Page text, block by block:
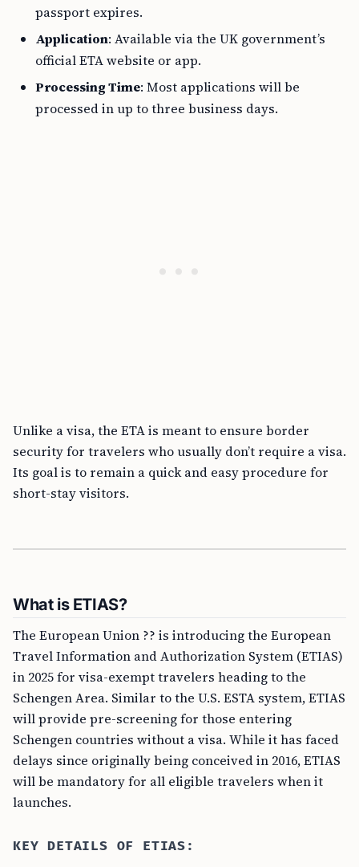
passport expires.
Application: Available via the UK government’s
official ETA website or app.
Processing Time: Most applications will be
processed in up to three business days.
Unlike a visa, the ETA is meant to ensure border
security for travelers who usually don’t require a visa.
Its goal is to remain a quick and easy procedure for
short-stay visitors.
What is ETIAS?
The European Union ?? is introducing the European
Travel Information and Authorization System (ETIAS)
in 2025 for visa-exempt travelers heading to the
Schengen Area. Similar to the U.S. ESTA system, ETIAS
will provide pre-screening for those entering
Schengen countries without a visa. While it has faced
delays since originally being conceived in 2016, ETIAS
will be mandatory for all eligible travelers when it
launches.
KEY DETAILS OF ETIAS: